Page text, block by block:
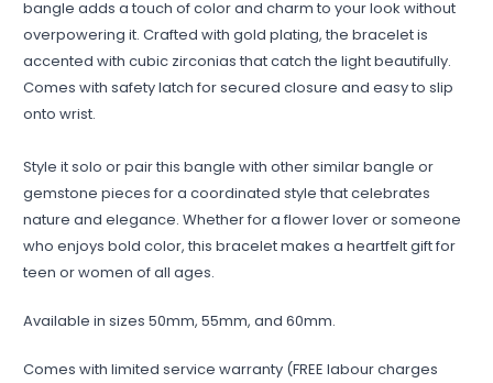
bangle adds a touch of color and charm to your look without
overpowering it. Crafted with gold plating, the bracelet is
accented with cubic zirconias that catch the light beautifully.
Comes with safety latch for secured closure and easy to slip
onto wrist.
Style it solo or pair this bangle with other similar bangle or
gemstone pieces for a coordinated style that celebrates
nature and elegance. Whether for a flower lover or someone
who enjoys bold color, this bracelet makes a heartfelt gift for
teen or women of all ages.
Available in sizes 50mm, 55mm, and 60mm.
Comes with limited service warranty (FREE labour charges